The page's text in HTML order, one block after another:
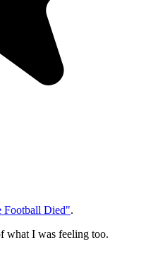
Football Died".
what I was feeling too.